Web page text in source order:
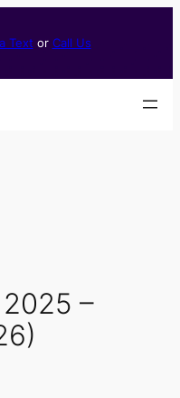
Text or Call Us
–